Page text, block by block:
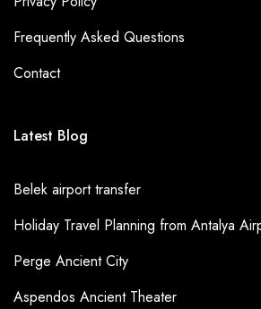
Frequently Asked Questions
Contact
Latest Blog
Belek airport transfer
Holiday Travel Planning from Antalya
Perge Ancient City
Aspendos Ancient Theater